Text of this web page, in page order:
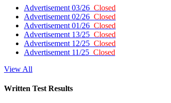
Advertisement 03/26 Closed
Advertisement 02/26 Closed
Advertisement 01/26 Closed
Advertisement 13/25 Closed
Advertisement 12/25 Closed
Advertisement 11/25 Closed
View All
Written Test Results